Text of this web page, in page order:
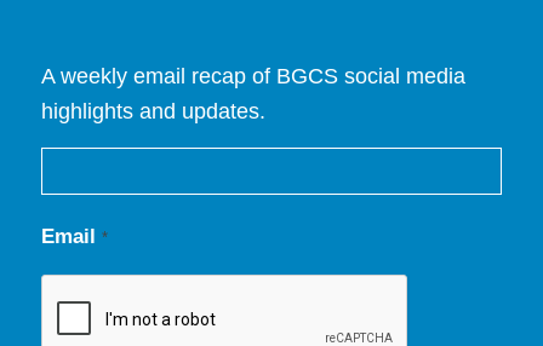
A weekly email recap of BGCS social media
highlights and updates.
Email *